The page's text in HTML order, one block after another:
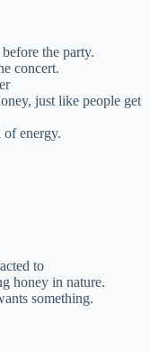
the party.
concert.
just like people get
energy.
to
honey in nature.
something.